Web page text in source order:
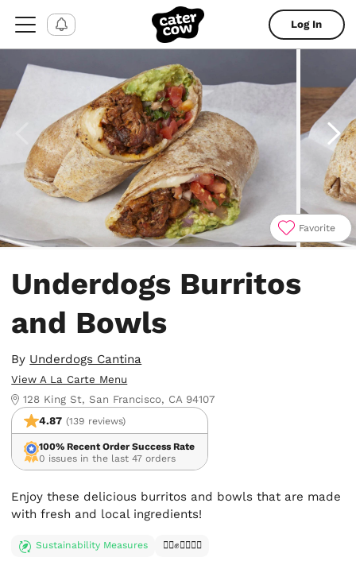
Log In
Favorite
Underdogs Burritos
and Bowls
By Underdogs Cantina
View A La Carte Menu
128 King St, San Francisco, CA 94107
4.87 (139 reviews)
100% Recent Order Success Rate
0 issues in the last 47 orders
Enjoy these delicious burritos and bowls that are made
with fresh and local ingredients!
Sustainability Measures ✊🏿✊✊🏾✊🏼